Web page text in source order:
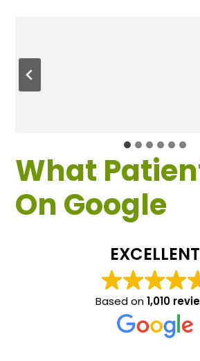
What
On Google
EXCELLENT
Based on1,010